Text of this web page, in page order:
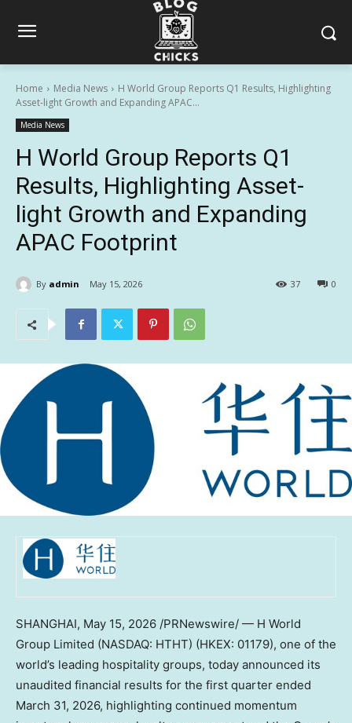
Home Media News
H World Group Reports Q1 Results, Highlighting
Asset-light Growth and Expanding APAC...
Media News
H World Group Reports Q1
Results, Highlighting Asset-
light Growth and Expanding
APAC Footprint
By admin May 15, 2026 0
37
SHANGHAI, May 15, 2026 /PRNewswire/ — H World
Group Limited (NASDAQ: HTHT) (HKEX: 01179), one of the
world’s leading hospitality groups, today announced its
unaudited financial results for the first quarter ended
March 31, 2026, highlighting continued momentum